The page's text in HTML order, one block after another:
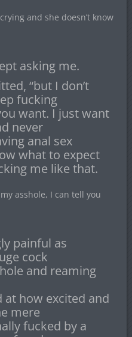
and she doesn’t know
asking me.
“but I don’t
fucking
want. I just want
never
anal sex
what to expect
me like that.
asshole, I can tell you
painful as
cock
and reaming
at how excited and
mere
fucked by a